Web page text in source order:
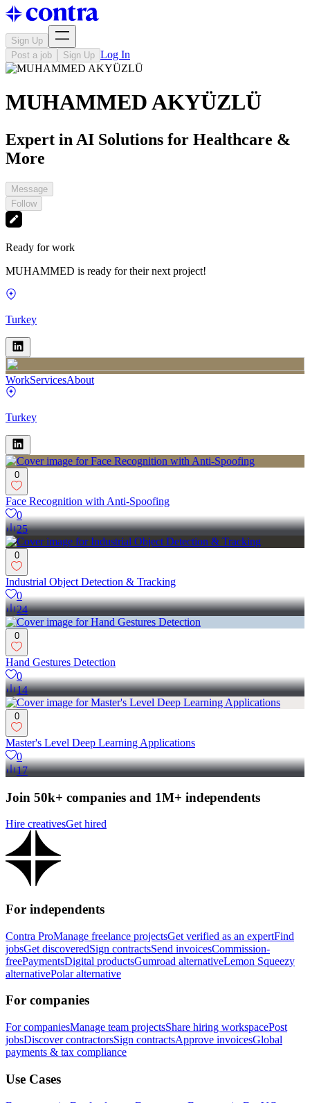
Sign Up
Post a job
Sign Up Log In
MUHAMMED AKYÜZLÜ
Expert in AI Solutions for Healthcare &
More
Message
Follow
Ready for work
MUHAMMED is ready for their next project!
Turkey
WorkServicesAbout
Turkey
0
Face Recognition with Anti-Spoofing
0
25
0
Industrial Object Detection & Tracking
0
24
0
Hand Gestures Detection
0
14
0
Master's Level Deep Learning Applications
0
17
Join 50k+ companies and 1M+ independents
Hire creativesGet hired
For independents
Contra ProManage freelance projectsGet verified as an expertFind
jobsGet discoveredSign contractsSend invoicesCommission-
freePaymentsDigital productsGumroad alternativeLemon Squeezy
alternativePolar alternative
For companies
For companiesManage team projectsShare hiring workspacePost
jobsDiscover contractorsSign contractsApprove invoicesGlobal
payments & tax compliance
Use Cases